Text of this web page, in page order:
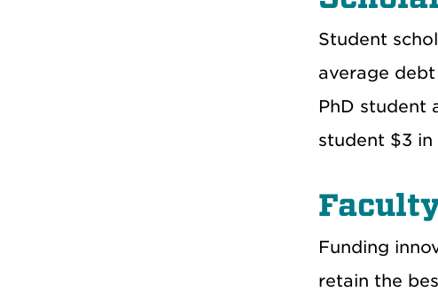
Student
average
PhD student
student $3
Funding
retain the